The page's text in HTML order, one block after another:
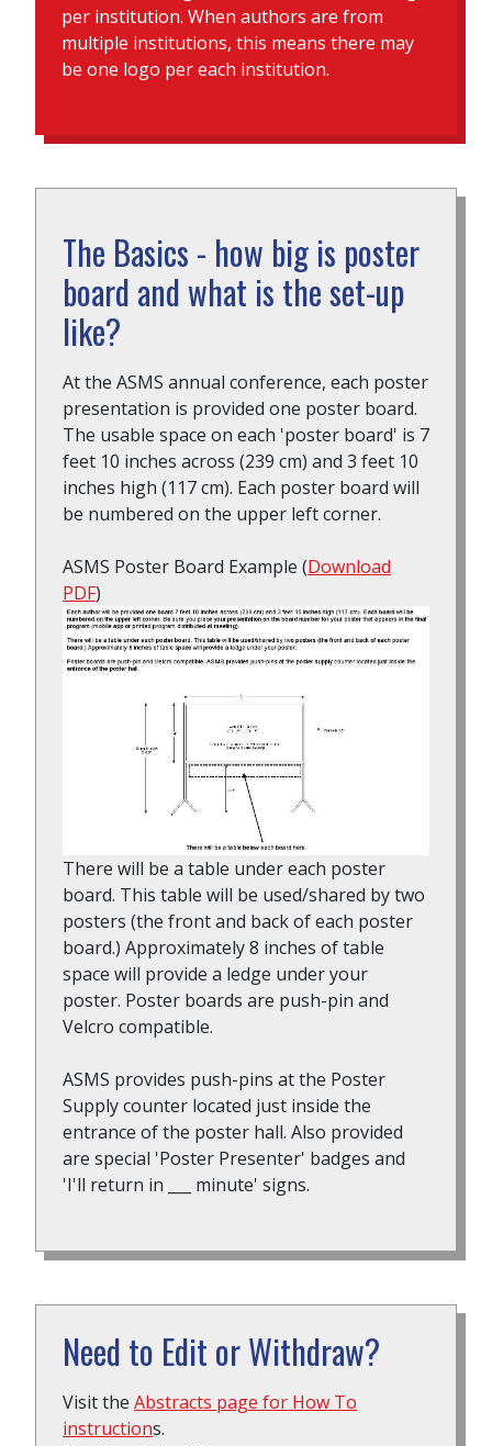
per institution. When authors are from
multiple institutions, this means there may
be one logo per each institution.
The Basics - how big is poster
board and what is the set-up
like?
At the ASMS annual conference, each poster
presentation is provided one poster board.
The usable space on each 'poster board' is 7
feet 10 inches across (239 cm) and 3 feet 10
inches high (117 cm). Each poster board will
be numbered on the upper left corner.
ASMS Poster Board Example (Download
PDF)
There will be a table under each poster
board. This table will be used/shared by two
posters (the front and back of each poster
board.) Approximately 8 inches of table
space will provide a ledge under your
poster. Poster boards are push-pin and
Velcro compatible.
ASMS provides push-pins at the Poster
Supply counter located just inside the
entrance of the poster hall. Also provided
are special 'Poster Presenter' badges and
'I'll return in ___ minute' signs.
Need to Edit or Withdraw?
Visit the Abstracts page for How To
instructions.